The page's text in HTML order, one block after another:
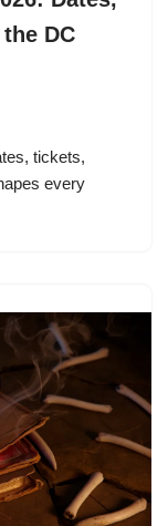
DC
tickets,
every